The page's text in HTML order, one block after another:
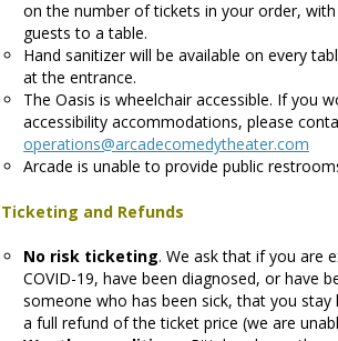
on the number of tickets in your order,
guests to a table.
Hand sanitizer will be available on every
at the entrance.
The Oasis is wheelchair accessible. If you
accessibility accommodations, please
operations@arcadecomedytheater.com
Arcade is unable to provide public
Ticketing and Refunds
No risk ticketing. We ask that if you are
COVID-19, have been diagnosed, or have
someone who has been sick, that you stay
a full refund of the ticket price (we are